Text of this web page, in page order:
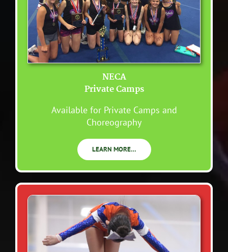
NECA
Private Camps
Available for Private Camps and
Choreography
LEARN MORE…